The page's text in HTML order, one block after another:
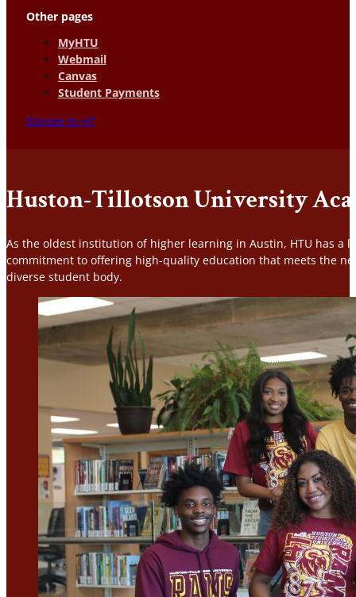
Other pages
MyHTU
Webmail
Canvas
Student Payments
Donate to HT
Huston-Tillotson University
As the oldest institution of higher learning in Austin, HTU has a
commitment to offering high-quality education that meets the
diverse student body.